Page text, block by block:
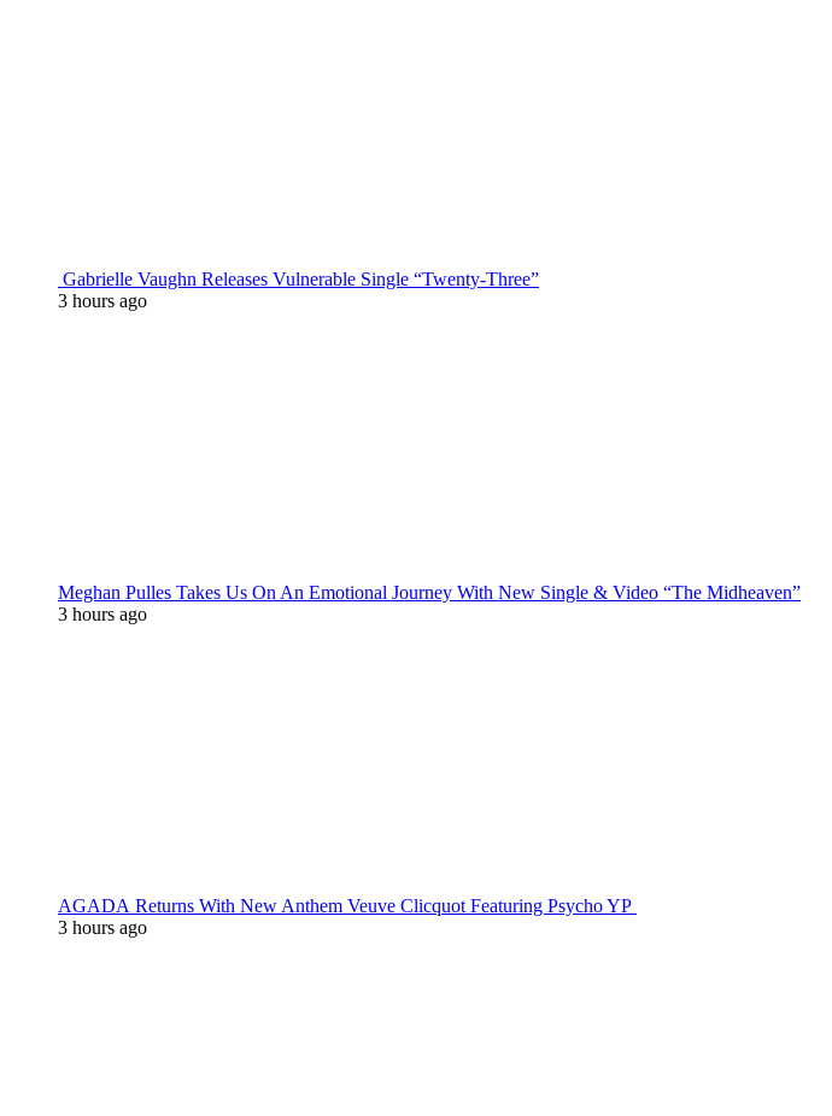
Gabrielle Vaughn Releases Vulnerable Single “Twenty-Three”
3 hours ago
Meghan Pulles Takes Us On An Emotional Journey With New Single & Video “The Midheaven”
3 hours ago
AGADA Returns With New Anthem Veuve Clicquot Featuring Psycho YP
3 hours ago